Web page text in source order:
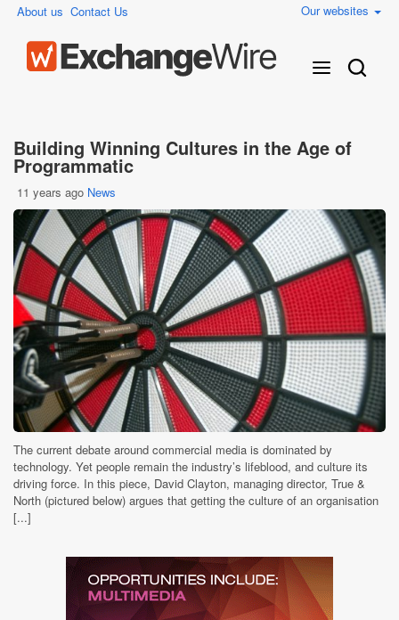
About us Contact Us Our websites
Building Winning Cultures in the Age of
Programmatic
11 years ago News
The current debate around commercial media is dominated by
technology. Yet people remain the industry’s lifeblood, and culture its
driving force. In this piece, David Clayton, managing director, True &
North (pictured below) argues that getting the culture of an organisation
[...]